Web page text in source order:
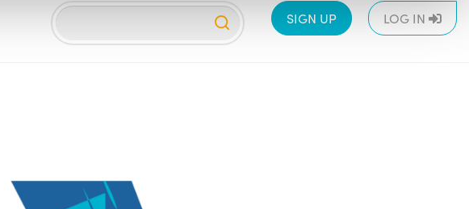
3 4 5 6 All
SIGN UP LOG IN